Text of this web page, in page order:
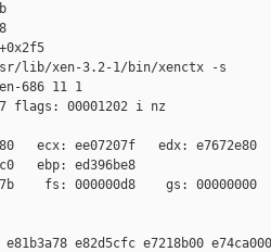
lib/xen-3.2-1/bin/xenctx -s
686 11 1
flags: 00001202 i nz
ecx: ee07207f   edx: e7672e80
ebp: ed396be8
fs: 000000d8    gs: 00000000
e82d5cfc e7218b00